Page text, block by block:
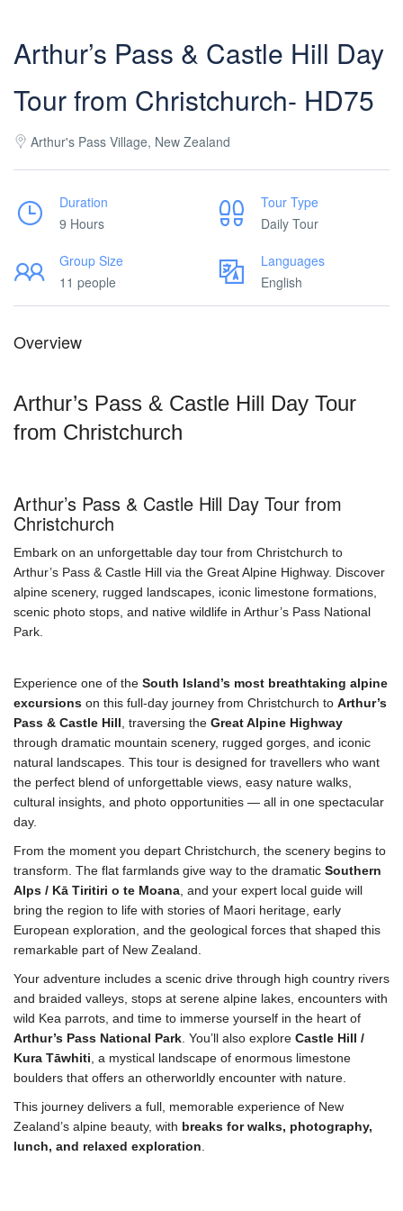
Arthur’s Pass & Castle Hill Day
Tour from Christchurch- HD75
Arthur's Pass Village, New Zealand
Duration
9 Hours
Tour Type
Daily Tour
Group Size
11 people
Languages
English
Overview
Arthur’s Pass & Castle Hill Day Tour
from Christchurch
Arthur’s Pass & Castle Hill Day Tour from
Christchurch
Embark on an unforgettable day tour from Christchurch to
Arthur’s Pass & Castle Hill via the Great Alpine Highway. Discover
alpine scenery, rugged landscapes, iconic limestone formations,
scenic photo stops, and native wildlife in Arthur’s Pass National
Park.
Experience one of the South Island’s most breathtaking alpine
excursions on this full-day journey from Christchurch to Arthur’s
Pass & Castle Hill , traversing the Great Alpine Highway
through dramatic mountain scenery, rugged gorges, and iconic
natural landscapes. This tour is designed for travellers who want
the perfect blend of unforgettable views, easy nature walks,
cultural insights, and photo opportunities — all in one spectacular
day.
From the moment you depart Christchurch, the scenery begins to
transform. The flat farmlands give way to the dramatic Southern
Alps / Kā Tiritiri o te Moana , and your expert local guide will
bring the region to life with stories of Maori heritage, early
European exploration, and the geological forces that shaped this
remarkable part of New Zealand.
Your adventure includes a scenic drive through high country rivers
and braided valleys, stops at serene alpine lakes, encounters with
wild Kea parrots, and time to immerse yourself in the heart of
Arthur’s Pass National Park . You’ll also explore Castle Hill /
Kura Tāwhiti , a mystical landscape of enormous limestone
boulders that offers an otherworldly encounter with nature.
This journey delivers a full, memorable experience of New
Zealand’s alpine beauty, with breaks for walks, photography,
lunch, and relaxed exploration